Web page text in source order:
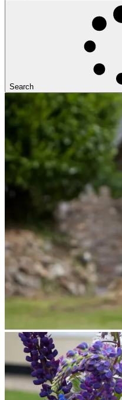
Search